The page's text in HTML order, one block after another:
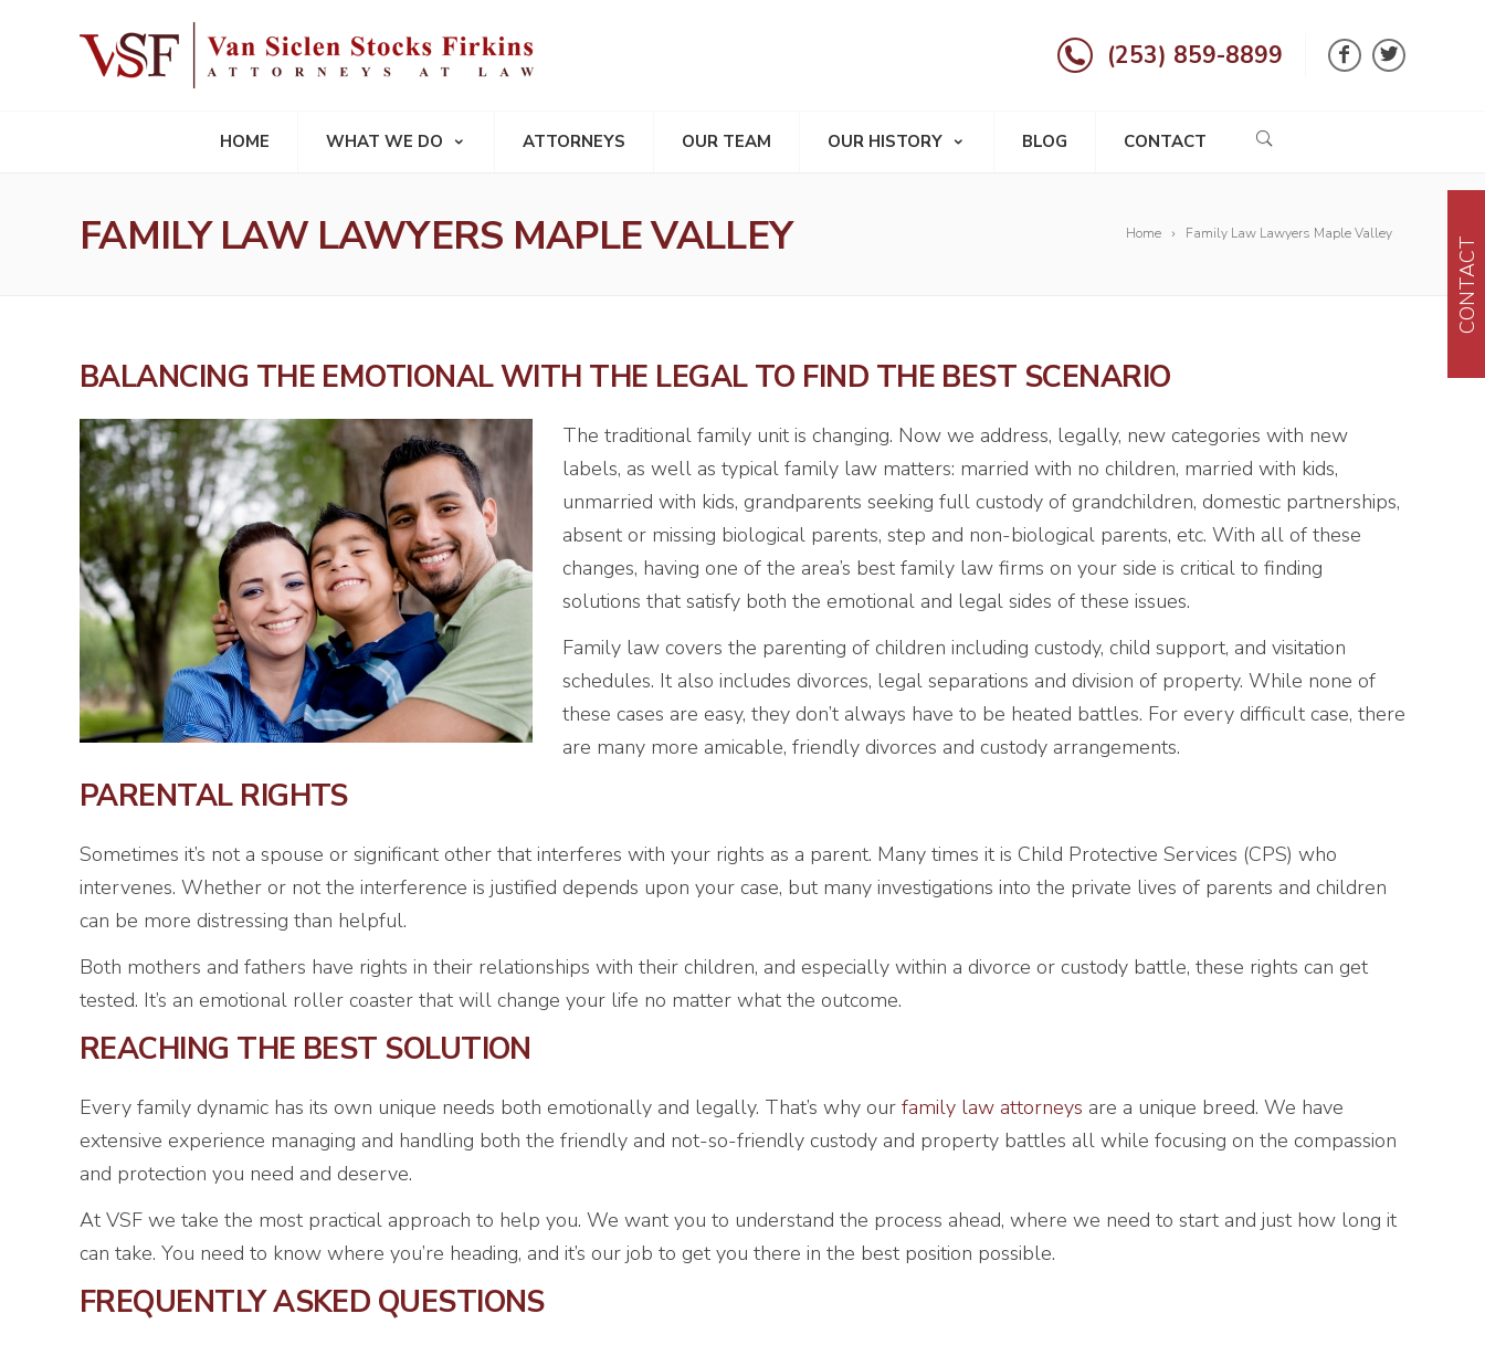
(253) 859-8899
HOME WHAT WE DO ATTORNEYS OUR TEAM OUR HISTORY BLOG CONTACT
Home Family Law Lawyers Maple Valley
FAMILY LAW LAWYERS MAPLE VALLEY
BALANCING THE EMOTIONAL WITH THE LEGAL TO FIND THE BEST SCENARIO
The traditional family unit is changing. Now we address, legally, new categories with new
labels, as well as typical family law matters: married with no children, married with kids,
unmarried with kids, grandparents seeking full custody of grandchildren, domestic partnerships,
absent or missing biological parents, step and non-biological parents, etc. With all of these
changes, having one of the area’s best family law firms on your side is critical to finding
solutions that satisfy both the emotional and legal sides of these issues.
Family law covers the parenting of children including custody, child support, and visitation
schedules. It also includes divorces, legal separations and division of property. While none of
these cases are easy, they don’t always have to be heated battles. For every difficult case, there
are many more amicable, friendly divorces and custody arrangements.
PARENTAL RIGHTS
Sometimes it’s not a spouse or significant other that interferes with your rights as a parent. Many times it is Child Protective Services (CPS) who
intervenes. Whether or not the interference is justified depends upon your case, but many investigations into the private lives of parents and children
can be more distressing than helpful.
Both mothers and fathers have rights in their relationships with their children, and especially within a divorce or custody battle, these rights can get
tested. It’s an emotional roller coaster that will change your life no matter what the outcome.
REACHING THE BEST SOLUTION
Every family dynamic has its own unique needs both emotionally and legally. That’s why our family law attorneys are a unique breed. We have
extensive experience managing and handling both the friendly and not-so-friendly custody and property battles all while focusing on the compassion
and protection you need and deserve.
At VSF we take the most practical approach to help you. We want you to understand the process ahead, where we need to start and just how long it
can take. You need to know where you’re heading, and it’s our job to get you there in the best position possible.
FREQUENTLY ASKED QUESTIONS
CONTACT